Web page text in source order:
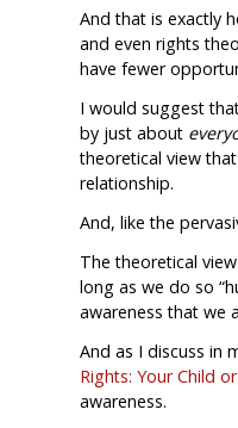
And that is exactly
and even rights
have fewer
I would suggest
by just about
theoretical view
relationship.
And, like the
The theoretical
long as we do so
awareness that we
And as I discuss in
Rights: Your Child
awareness.